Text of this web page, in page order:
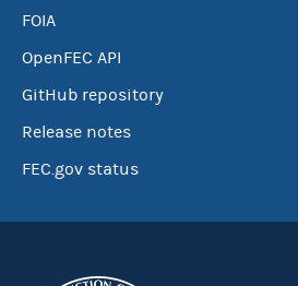
FOIA
OpenFEC API
GitHub repository
Release notes
FEC.gov status